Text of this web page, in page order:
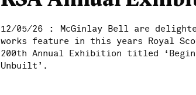
12/05/26 : McGinlay Bell are
works feature in this years Royal
200th Annual Exhibition titled
Unbuilt’.